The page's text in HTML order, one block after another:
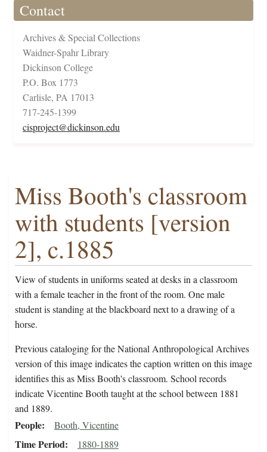
Contact
Archives & Special Collections
Waidner-Spahr Library
Dickinson College
P.O. Box 1773
Carlisle, PA 17013
717-245-1399
cisproject@dickinson.edu
Miss Booth's classroom
with students [version
2], c.1885
View of students in uniforms seated at desks in a classroom
with a female teacher in the front of the room. One male
student is standing at the blackboard next to a drawing of a
horse.
Previous cataloging for the National Anthropological Archives
version of this image indicates the caption written on this image
identifies this as Miss Booth's classroom. School records
indicate Vicentine Booth taught at the school between 1881
and 1889.
People Booth, Vicentine
Time Period 1880-1889